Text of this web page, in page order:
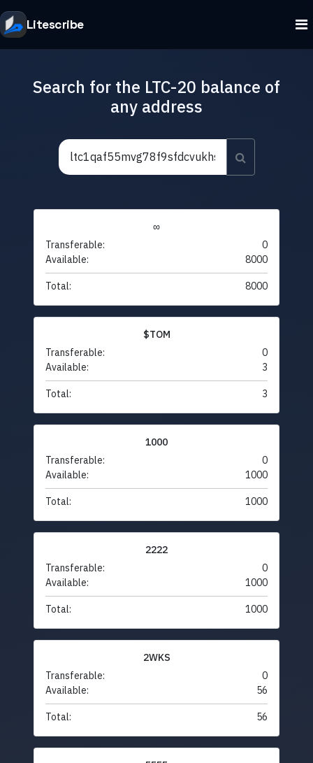
Litescribe
Search for the LTC-20 balance of
any address
∞
Transferable:
0
Available:
8000
Total: 8000
$TOM
Transferable:
0
Available:
3
Total: 3
1000
Transferable:
0
Available:
1000
Total: 1000
2222
Transferable:
0
Available:
1000
Total: 1000
2WKS
Transferable:
0
Available:
56
Total: 56